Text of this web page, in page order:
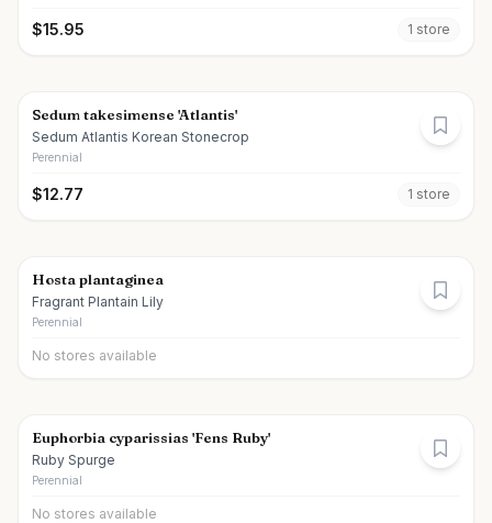
$15.95 1 store
Sedum takesimense 'Atlantis'
Sedum Atlantis Korean Stonecrop
Perennial
$12.77 1 store
Hosta plantaginea
Fragrant Plantain Lily
Perennial
No stores available
Euphorbia cyparissias 'Fens Ruby'
Ruby Spurge
Perennial
No stores available